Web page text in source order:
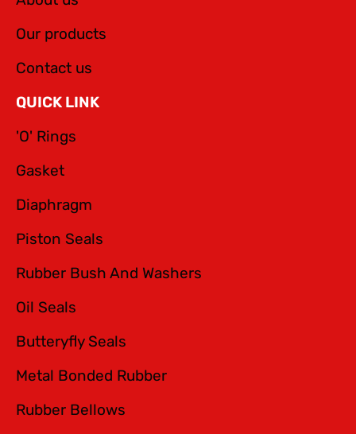
Our products
Contact us
QUICK LINK
'O' Rings
Gasket
Diaphragm
Piston Seals
Rubber Bush And Washers
Oil Seals
Butteryfly Seals
Metal Bonded Rubber
Rubber Bellows